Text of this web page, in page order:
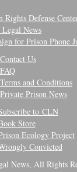
Rights Defense
News
for Prison Phone
Contact Us
FAQ
Terms and Conditions
Private Prison News
to CLN
Store
Ecology Project
Convicted
News, All Rights